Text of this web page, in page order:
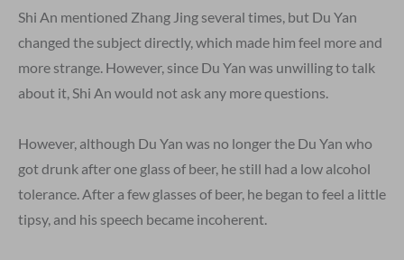
Shi An mentioned Zhang Jing several times, but Du Yan
changed the subject directly, which made him feel more and
more strange. However, since Du Yan was unwilling to talk
about it, Shi An would not ask any more questions.
However, although Du Yan was no longer the Du Yan who
got drunk after one glass of beer, he still had a low alcohol
tolerance. After a few glasses of beer, he began to feel a little
tipsy, and his speech became incoherent.